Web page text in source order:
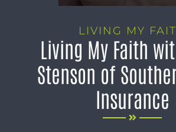
LIVING MY
Living My Faith
Stenson of
Insurance